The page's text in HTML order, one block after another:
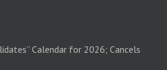
Calendar for 2026; Cancels